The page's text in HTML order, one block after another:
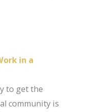
in a
to get the
community is